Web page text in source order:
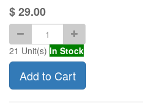
$29.00
21 Unit(s) In Stock
Add to Cart